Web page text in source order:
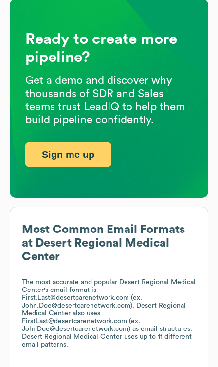
Most Common Email Formats
at Desert Regional Medical
Center
The most accurate and popular Desert Regional Medical
Center's email format is
First.Last@desertcarenetwork.com (ex.
John.Doe@desertcarenetwork.com). Desert Regional
Medical Center also uses
FirstLast@desertcarenetwork.com (ex.
JohnDoe@desertcarenetwork.com) as email structures.
Desert Regional Medical Center uses up to 11 different
email patterns.
Ready to create more
pipeline?
Get a demo and discover why
thousands of SDR and Sales
teams trust LeadIQ to help them
build pipeline confidently.
Sign me up